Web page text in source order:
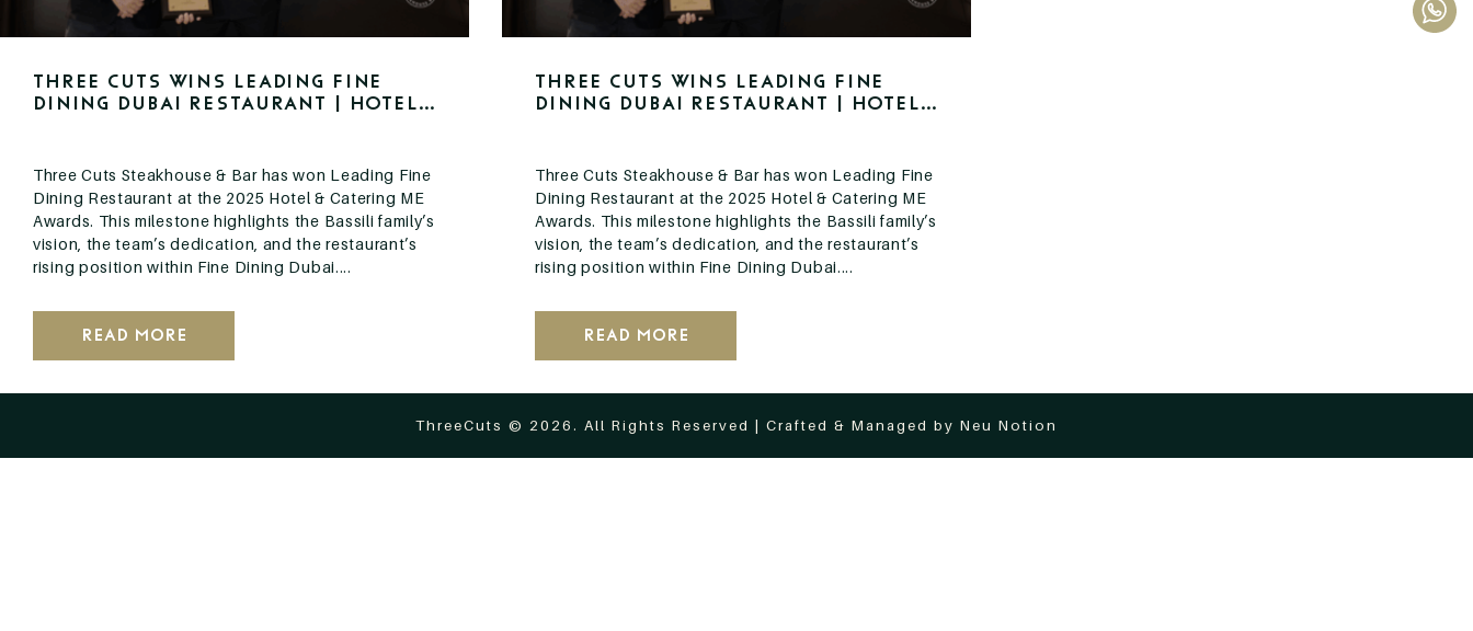
Three Cuts Wins Leading Fine
Dining Dubai Restaurant | Hotel
Three Cuts Steakhouse & Bar has won Leading Fine
Dining Restaurant at the 2025 Hotel & Catering ME
Awards. This milestone highlights the Bassili family’s
vision, the team’s dedication, and the restaurant’s
rising position within Fine Dining Dubai....
Read More
Three Cuts Wins Leading Fine
Dining Dubai Restaurant | Hotel
Three Cuts Steakhouse & Bar has won Leading Fine
Dining Restaurant at the 2025 Hotel & Catering ME
Awards. This milestone highlights the Bassili family’s
vision, the team’s dedication, and the restaurant’s
rising position within Fine Dining Dubai....
Read More
ThreeCuts © 2026. All Rights Reserved | Crafted & Managed by Neu Notion